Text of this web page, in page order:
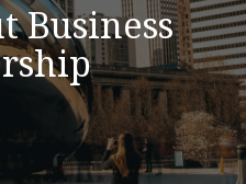
Business